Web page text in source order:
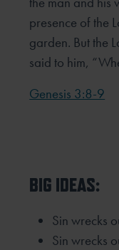
presence of the
garden. But the
said to him,
Genesis 3:8-9
BIG IDEAS:
Sin wrecks
Sin wrecks